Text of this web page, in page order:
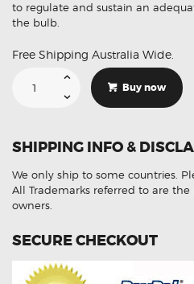
to regulate and sustain an
the bulb.
Free Shipping Australia Wide.
BMW
E82
E87
202305
89032335
63117180050
Xenon
Module
Buy now
SHIPPING INFO &
We only ship to some countries.
All Trademarks referred to are
owners.
SECURE CHECKOUT